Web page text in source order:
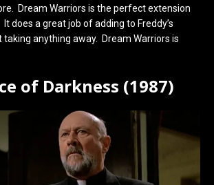
Dream Warriors is the perfect extension
does a great job of adding to Freddy’s
anything away. Dream Warriors is
of Darkness (1987)